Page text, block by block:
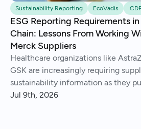
Sustainability Reporting EcoVadis
ESG Reporting Requirements
Chain: Lessons From Working
Merck Suppliers
Healthcare organizations like
GSK are increasingly requiring
sustainability information as they
respond to regulations, and address
Jul 9th, 2026